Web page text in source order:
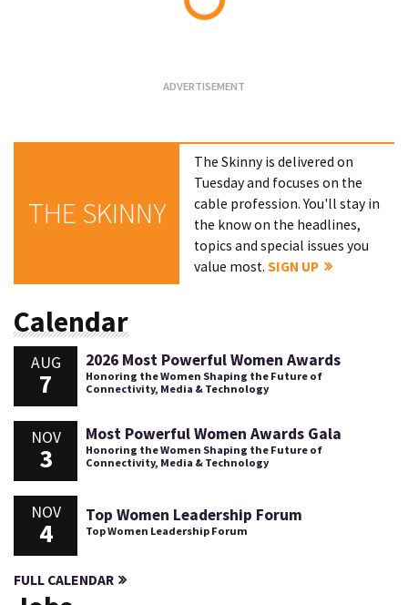
THE SKINNY
The Skinny is delivered on
Tuesday and focuses on the
cable profession. You'll stay in
the know on the headlines,
topics and special issues you
value most.SIGN UP
Calendar
AUG
7
2026 Most Powerful Women Awards
Honoring the Women Shaping the Future of
Connectivity, Media & Technology
NOV
3
Most Powerful Women Awards Gala
Honoring the Women Shaping the Future of
Connectivity, Media & Technology
NOV
4
Top Women Leadership Forum
Top Women Leadership Forum
FULL CALENDAR